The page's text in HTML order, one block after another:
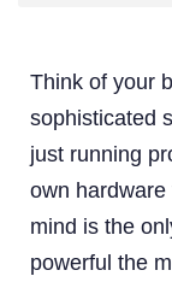
Think of your
sophisticated
just running
own hardware
mind is the
powerful the